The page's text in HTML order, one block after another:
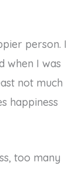
person. I
when I was
not much
happiness
too many